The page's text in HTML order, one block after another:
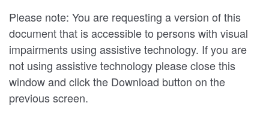
Please note: You are requesting a version of this
document that is accessible to persons with visual
impairments using assistive technology. If you are
not using assistive technology please close this
window and click the Download button on the
previous screen.